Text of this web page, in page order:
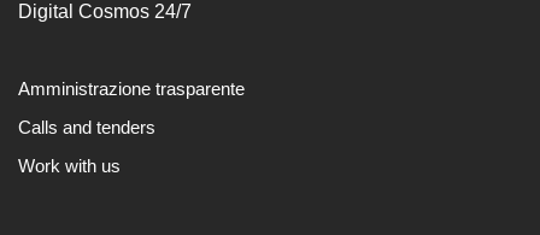
Digital Cosmos 24/7
Amministrazione trasparente
Calls and tenders
Work with us